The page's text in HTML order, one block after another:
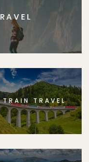
TRAIN TRAVEL